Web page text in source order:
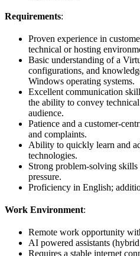
Requirements:
Proven experience in
technical or hosting
Basic understanding of a
configurations, and
Windows operating systems.
Excellent communication
the ability to convey
audience.
Patience and a customer-
and complaints.
Ability to quickly learn and
technologies.
Strong problem-solving
pressure.
Proficiency in English;
Work Environment:
Remote work opportunity
AI powered assistants
Requires a stable internet